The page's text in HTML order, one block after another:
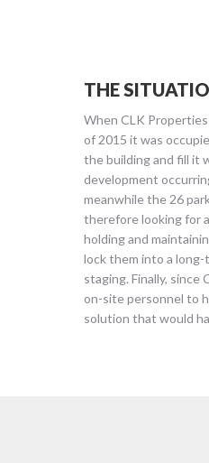
THE
When CLK
of 2015 it was
the building and fill it
development
meanwhile the 26
therefore looking for
holding and
lock them into a
staging. Finally, since
on-site personnel to
solution that would